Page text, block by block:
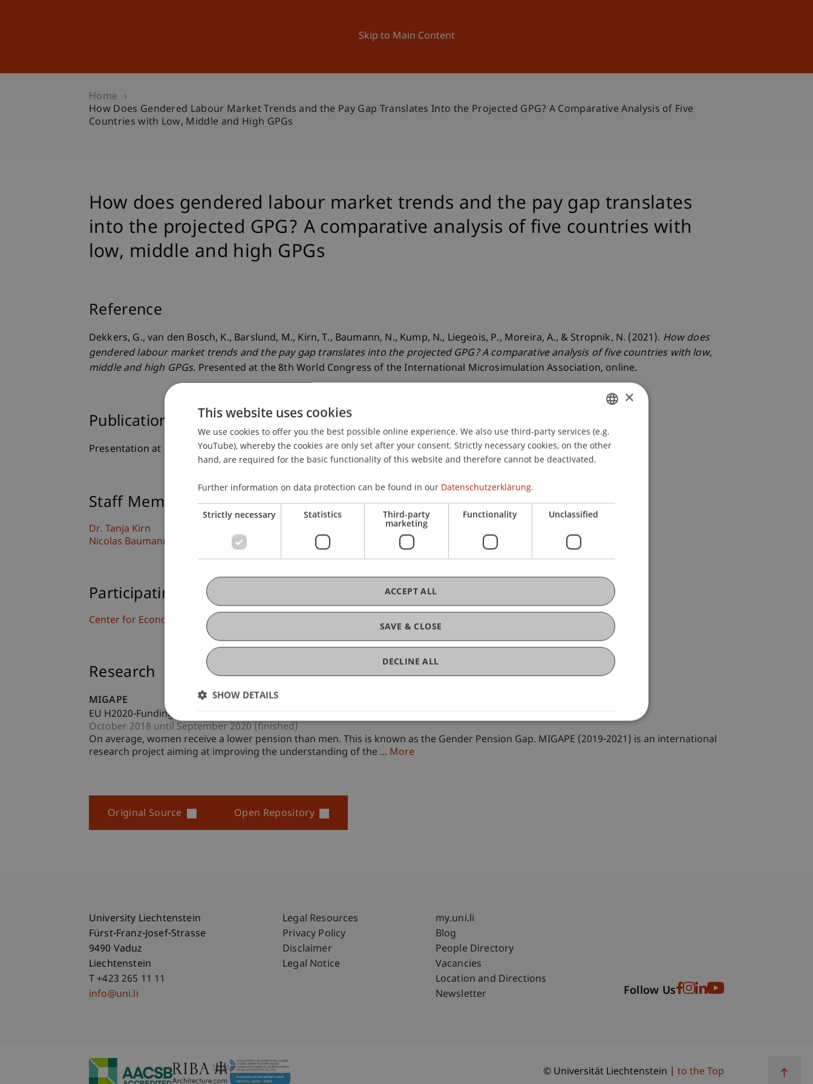
Skip to Main Content
University News and Events
Home
How Does Gendered Labour Market Trends and the Pay Gap Translates Into the Projected GPG? A Comparative Analysis of Five
Countries with Low, Middle and High GPGs
How does gendered labour market trends and the pay gap translates
into the projected GPG? A comparative analysis of five countries with
low, middle and high GPGs
Reference
Dekkers, G., van den Bosch, K., Barslund, M., Kirn, T., Baumann, N., Kump, N., Liegeois, P., Moreira, A., & Stropnik, N. (2021). How does
gendered labour market trends and the pay gap translates into the projected GPG? A comparative analysis of five countries with low,
middle and high GPGs. Presented at the 8th World Congress of the International Microsimulation Association, online.
Publication Type
Presentation at Scholarly Conference
Staff Members
Dr. Tanja Kirn
Nicolas Baumann
Participating Institutions
Center for Economics
Research
MIGAPE
EU H2020-Funding Project
October 2018 until September 2020 (finished)
On average, women receive a lower pension than men. This is known as the Gender Pension Gap. MIGAPE (2019-2021) is an international
research project aiming at improving the understanding of the ... More
Original Source Open Repository
University Liechtenstein
Fürst-Franz-Josef-Strasse
9490 Vaduz
Liechtenstein
T +423 265 11 11
info@uni.li
Fußzeile Rechtliche Hinweise
Legal Resources
Privacy Policy
Disclaimer
Legal Notice
Fußzeile Subdomain-Verzeichnis
my.uni.li
Blog
People Directory
Vacancies
Location and Directions
Newsletter
Follow Us
© Universität Liechtenstein to the Top
GERMAN
ENGLISH
×
This website uses cookies
We use cookies to offer you the best possible online experience. We also use third-party services (e.g.
YouTube), whereby the cookies are only set after your consent. Strictly necessary cookies, on the other
hand, are required for the basic functionality of this website and therefore cannot be deactivated.
Further information on data protection can be found in our Datenschutzerklärung.
Strictly necessary Statistics Third-party
marketing
Functionality Unclassified
SAVE & CLOSE
ACCEPT ALL
DECLINE ALL
SHOW DETAILS